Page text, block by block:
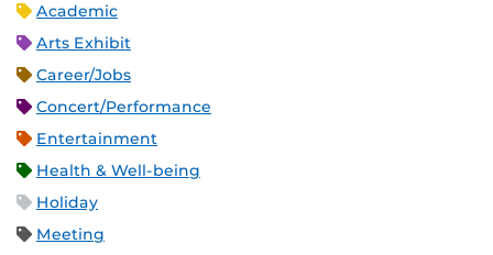
Academic
Arts Exhibit
Career/Jobs
Concert/Performance
Entertainment
Health & Well-being
Holiday
Meeting